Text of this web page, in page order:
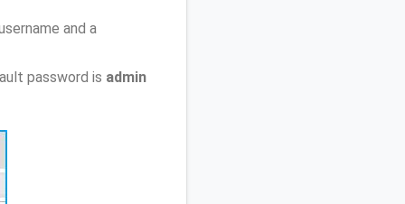
and a
password is admin